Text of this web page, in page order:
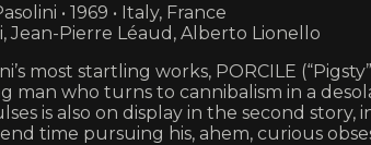
• 1969 • Italy, France
Jean-Pierre Léaud, Alberto Lionello
most startling works, PORCILE
man who turns to cannibalism in a
is also on display in the second
time pursuing his, ahem, curious